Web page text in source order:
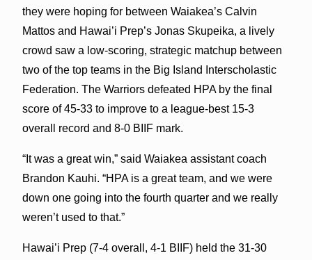
they were hoping for between Waiakea’s Calvin
Mattos and Hawai’i Prep’s Jonas Skupeika, a lively
crowd saw a low-scoring, strategic matchup between
two of the top teams in the Big Island Interscholastic
Federation. The Warriors defeated HPA by the final
score of 45-33 to improve to a league-best 15-3
overall record and 8-0 BIIF mark.
“It was a great win,” said Waiakea assistant coach
Brandon Kauhi. “HPA is a great team, and we were
down one going into the fourth quarter and we really
weren’t used to that.”
Hawai’i Prep (7-4 overall, 4-1 BIIF) held the 31-30